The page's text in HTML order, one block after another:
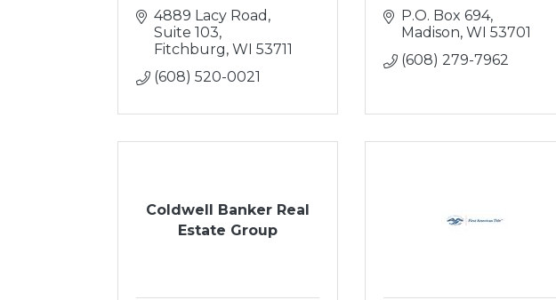
4889 Lacy Road,
Suite 103
Fitchburg WI 53711
(608) 520-0021
P.O. Box 694
Madison WI 53701
(608) 279-7962
Coldwell Banker Real
Estate Group